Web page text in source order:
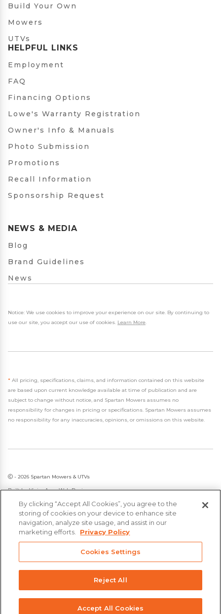
Build Your Own
Mowers
UTVs
HELPFUL LINKS
Employment
FAQ
Financing Options
Lowe's Warranty Registration
Owner's Info & Manuals
Photo Submission
Promotions
Recall Information
Sponsorship Request
NEWS & MEDIA
Blog
Brand Guidelines
News
Notice: We use cookies to improve your experience on our site. By continuing to
use our site, you accept our use of cookies. Learn More.
* All pricing, specifications, claims, and information contained on this website
are based upon current knowledge available at time of publication and are
subject to change without notice, and Spartan Mowers assumes no
responsibility for changes in pricing or specifications. Spartan Mowers assumes
no responsibility for any inaccuracies, opinions, or omissions on this website.
- 2026 Spartan Mowers & UTVs
Built byVisionAmp Web Design
Privacy Policy
Statement on Modern Slavery & Human Trafficking
By clicking “Accept All Cookies”, you agree to the
storing of cookies on your device to enhance site
navigation, analyze site usage, and assist in our
marketing efforts.
Privacy Policy
Cookies Settings
Reject All
Accept All Cookies